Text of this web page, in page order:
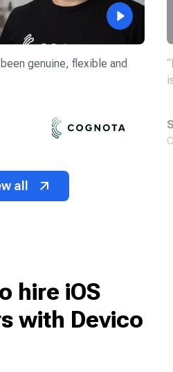
genuine, flexible and
“
all
hire iOS
with Devico